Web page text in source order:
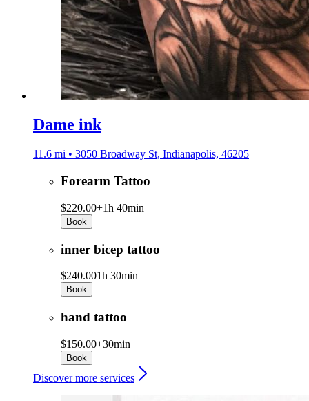
Dame ink
11.6 mi • 3050 Broadway St, Indianapolis, 46205
Forearm Tattoo
$220.00+1h 40min
Book
inner bicep tattoo
$240.001h 30min
Book
hand tattoo
$150.00+30min
Book
Discover more services